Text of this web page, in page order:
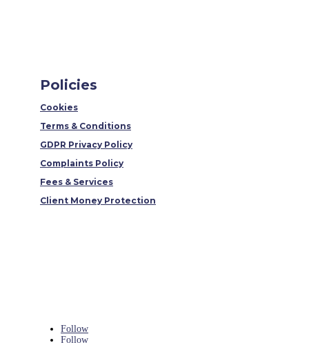
Policies
Cookies
Terms & Conditions
GDPR Privacy Policy
Complaints Policy
Fees & Services
Client Money Protection
Follow
Follow